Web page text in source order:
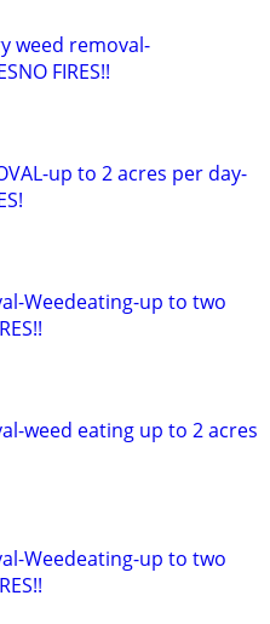
weed removal-
FIRES!!
up to 2 acres per day-
Weedeating-up to two
weed eating up to 2 acres
Weedeating-up to two